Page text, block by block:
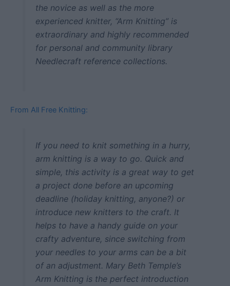
the novice as well as the more
experienced knitter, “Arm Knitting” is
extraordinary and highly recommended
for personal and community library
Needlecraft reference collections.
From All Free Knitting:
If you need to knit something in a hurry,
arm knitting is a way to go. Quick and
simple, this activity is a great way to get
a project done before an upcoming
deadline (holiday knitting, anyone?) or
introduce new knitters to the craft. It
helps to have a handy guide on your
crafty adventure, since switching from
your needles to your arms can be a bit
of an adjustment. Mary Beth Temple’s
Arm Knitting is the perfect introduction